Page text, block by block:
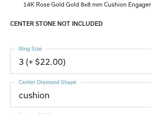
14K Rose Gold Gold 8x8 mm Cushion
CENTER STONE NOT INCLUDED
3 (+ $22.00)
Ring Size
cushion
Center Diamond Shape